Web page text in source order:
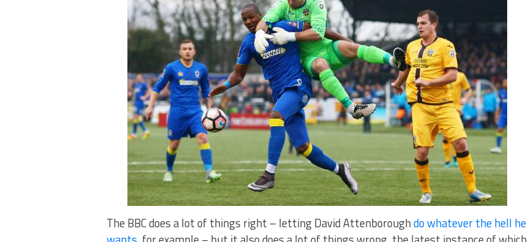
The BBC does a lot of things right – letting David Attenboroughdo whatever the hell he